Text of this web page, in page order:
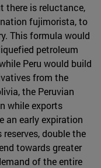
there is reluctance,
fujimorista, to
This formula would
petroleum
Peru would build
from the
the Peruvian
while exports
an early expiration
double the
towards greater
of the entire